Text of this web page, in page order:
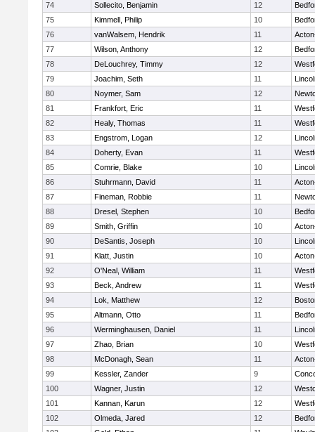
74
Sollecito, Benjamin 12
75
Kimmell, Philip 10
76
vanWalsem, Hendrik 11
77
Wilson, Anthony 12
78
DeLouchrey, Timmy 12
79
Joachim, Seth 11
80
Noymer, Sam 12
81
Frankfort, Eric 11
82
Healy, Thomas 11
83
Engstrom, Logan 12
84
Doherty, Evan 11
85
Comrie, Blake 10
86
Stuhrmann, David 11
87
Fineman, Robbie 11
88
Dresel, Stephen 10
89
Smith, Griffin 10
90
DeSantis, Joseph 10
91
Klatt, Justin 10
92
O'Neal, William 11
93
Beck, Andrew 11
94
Lok, Matthew 12
95
Altmann, Otto 11
96
Werminghausen, Daniel 11
97
Zhao, Brian 10
98
McDonagh, Sean 11
99
Kessler, Zander 9
100
Wagner, Justin 12
101
Kannan, Karun 12
102
Olmeda, Jared 12